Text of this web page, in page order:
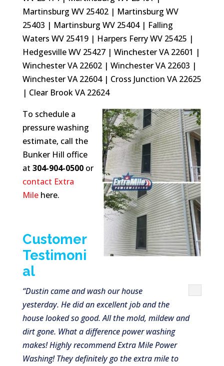
Martinsburg WV 25402 | Martinsburg WV
25403 | Martinsburg WV 25404 | Falling
Waters WV 25419 | Harpers Ferry WV 25425 |
Hedgesville WV 25427 | Winchester VA 22601 |
Winchester VA 22602 | Winchester VA 22603 |
Winchester VA 22604 | Cross Junction VA 22625
| Clear Brook VA 22624
To schedule a
pressure washing
estimate, call the
Bunker Hill office
at 304-904-0500or
contact Extra
Mile here.
Customer
Testimoni
al
“Dustin came and wash our house
yesterday. He did an excellent job and the
house looked so good. All the mold, mildew and
dirt gone. What a difference power washing
makes! Highly recommend Extra Mile Power
Washing! They definitely go the extra mile to